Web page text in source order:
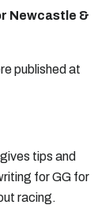
Newcastle &
published at
tips and
for GG for
racing.